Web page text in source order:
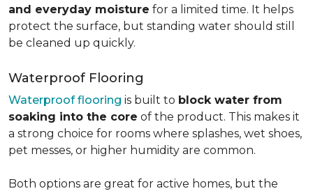
and everyday moisture for a limited time. It helps
protect the surface, but standing water should still
be cleaned up quickly.
Waterproof Flooring
Waterproof flooring is built to block water from
soaking into the core of the product. This makes it
a strong choice for rooms where splashes, wet shoes,
pet messes, or higher humidity are common.
Both options are great for active homes, but the